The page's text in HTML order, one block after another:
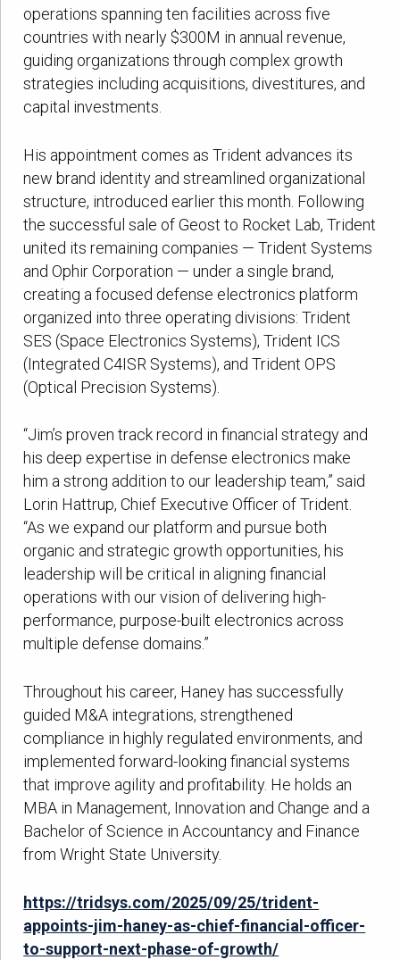
operations spanning ten facilities across five
countries with nearly $300M in annual revenue,
guiding organizations through complex growth
strategies including acquisitions, divestitures, and
capital investments.
His appointment comes as Trident advances its
new brand identity and streamlined organizational
structure, introduced earlier this month. Following
the successful sale of Geost to Rocket Lab, Trident
united its remaining companies — Trident Systems
and Ophir Corporation — under a single brand,
creating a focused defense electronics platform
organized into three operating divisions: Trident
SES (Space Electronics Systems), Trident ICS
(Integrated C4ISR Systems), and Trident OPS
(Optical Precision Systems).
“Jim’s proven track record in financial strategy and
his deep expertise in defense electronics make
him a strong addition to our leadership team,” said
Lorin Hattrup, Chief Executive Officer of Trident.
“As we expand our platform and pursue both
organic and strategic growth opportunities, his
leadership will be critical in aligning financial
operations with our vision of delivering high-
performance, purpose-built electronics across
multiple defense domains.”
Throughout his career, Haney has successfully
guided M&A integrations, strengthened
compliance in highly regulated environments, and
implemented forward-looking financial systems
that improve agility and profitability. He holds an
MBA in Management, Innovation and Change and a
Bachelor of Science in Accountancy and Finance
from Wright State University.
https://tridsys.com/2025/09/25/trident-
appoints-jim-haney-as-chief-financial-officer-
to-support-next-phase-of-growth/